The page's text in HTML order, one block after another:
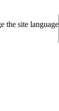
the site language